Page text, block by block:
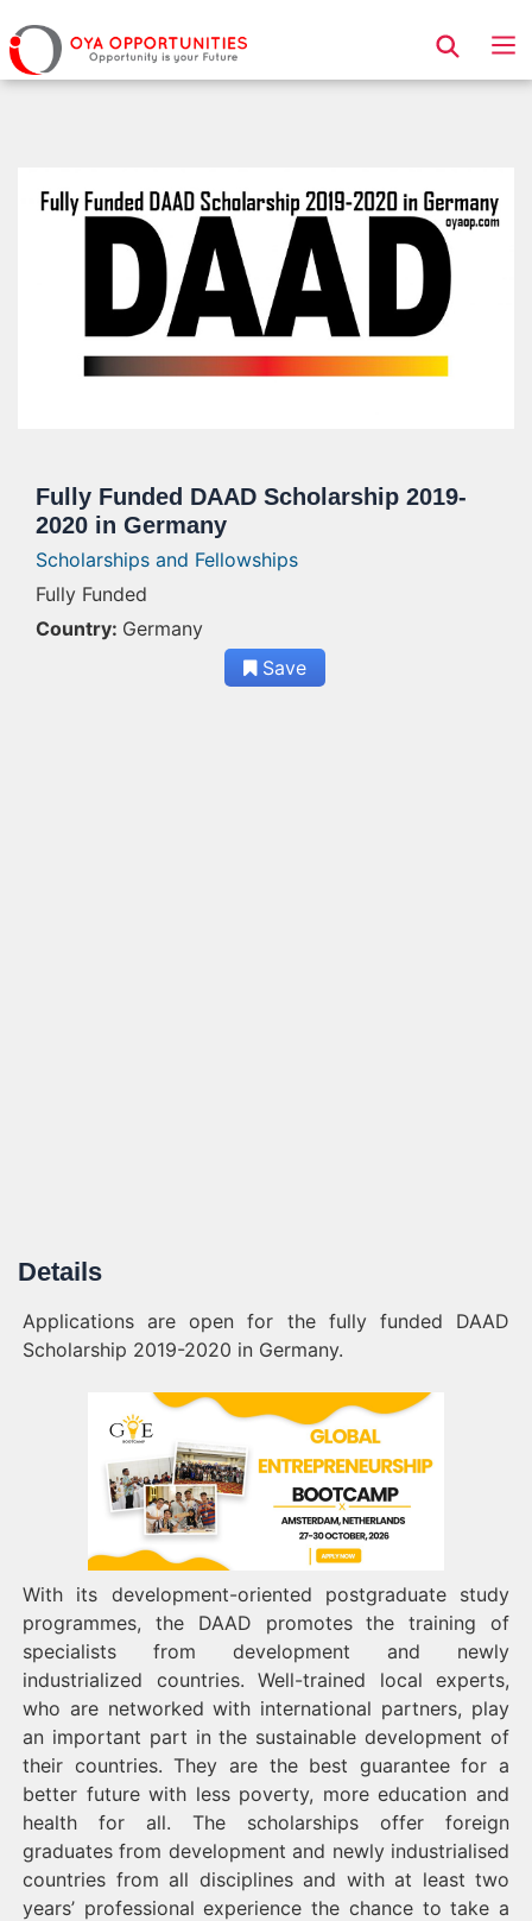
Page Header
Fully Funded DAAD Scholarship 2019-
2020 in Germany
Scholarships and Fellowships
Fully Funded
Country: Germany
Save
Details
Applications are open for the fully funded DAAD
Scholarship 2019-2020 in Germany.
With its development-oriented postgraduate study
programmes, the DAAD promotes the training of
specialists from development and newly
industrialized countries. Well-trained local experts,
who are networked with international partners, play
an important part in the sustainable development of
their countries. They are the best guarantee for a
better future with less poverty, more education and
health for all. The scholarships offer foreign
graduates from development and newly industrialised
countries from all disciplines and with at least two
years’ professional experience the chance to take a